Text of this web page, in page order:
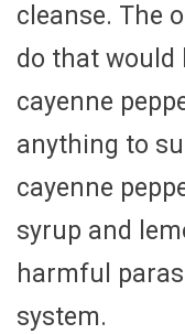
cleanse. The
do that would
cayenne
anything to
cayenne
syrup and
harmful
system.